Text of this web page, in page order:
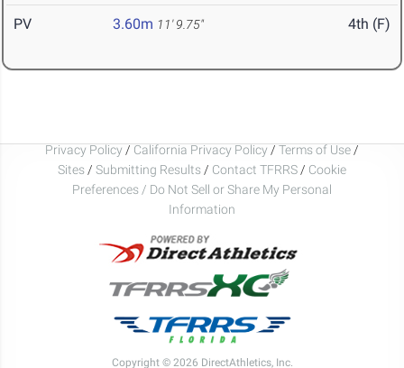
PV 3.60m 11' 9.75" 4th (F)
Privacy Policy / California Privacy Policy / Terms of Use /
Sites / Submitting Results / Contact TFRRS / Cookie
Preferences / Do Not Sell or Share My Personal
Information
Copyright © 2026 DirectAthletics, Inc.